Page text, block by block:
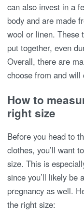
can also invest in a
body and are made
wool or linen. These
put together, even
Overall, there are
choose from and will
How to
right size
Before you head to
clothes, you’ll want
size. This is
since you’ll likely be
pregnancy as well.
the right size: